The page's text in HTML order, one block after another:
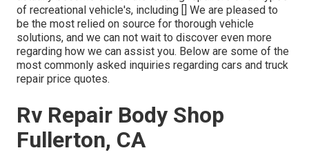
of recreational vehicle's, including [] We are pleased to
be the most relied on source for thorough vehicle
solutions, and we can not wait to discover even more
regarding how we can assist you. Below are some of the
most commonly asked inquiries regarding cars and truck
repair price quotes.
Rv Repair Body Shop
Fullerton, CA